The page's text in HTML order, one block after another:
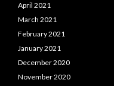
April 2021
March 2021
February 2021
January 2021
December 2020
November 2020